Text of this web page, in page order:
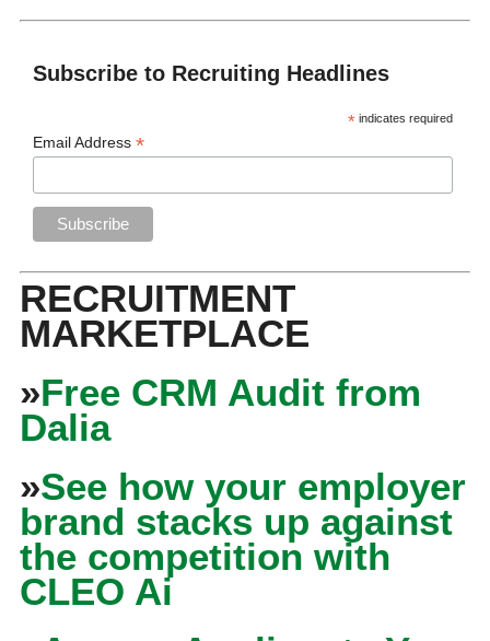
Subscribe to Recruiting Headlines
* indicates required
Email Address*
RECRUITMENT
MARKETPLACE
»Free CRM Audit from
Dalia
»See how your employer
brand stacks up against
the competition with
CLEO Ai